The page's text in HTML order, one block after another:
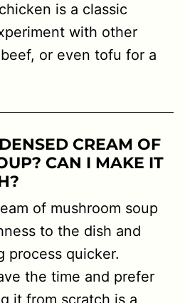
is a classic
with other
or even tofu for a
CREAM OF
CAN I MAKE IT
of mushroom soup
to the dish and
process quicker.
the time and prefer
it from scratch is a